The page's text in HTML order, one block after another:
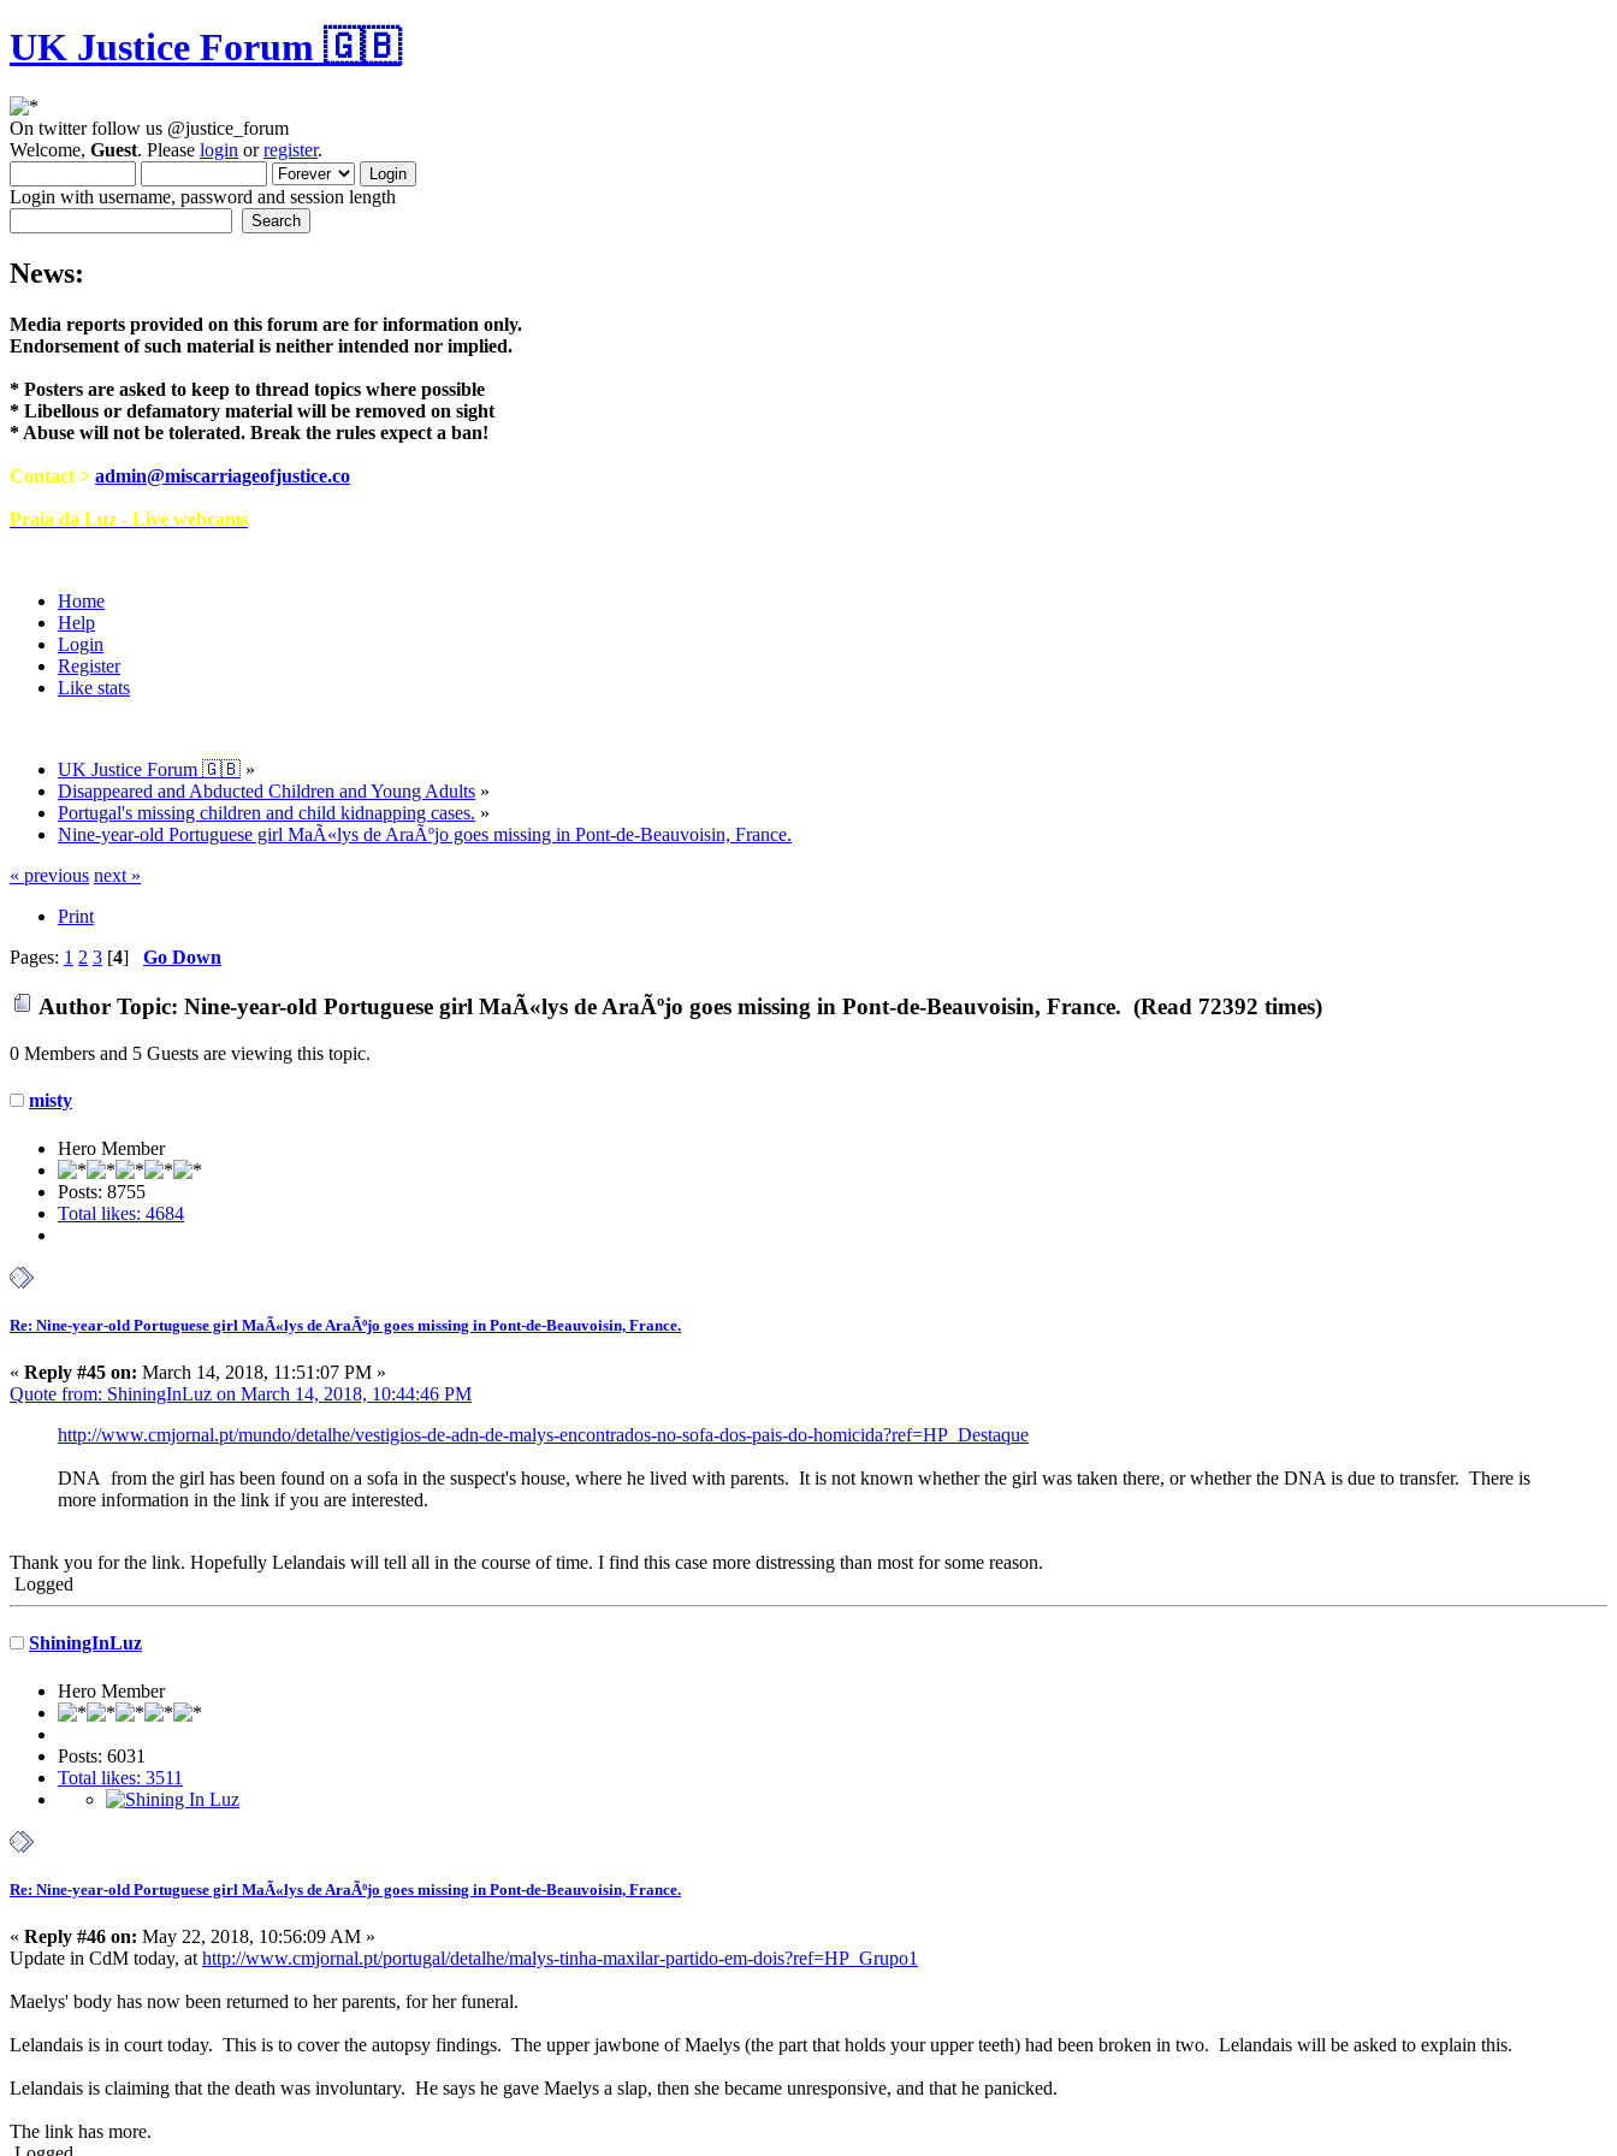
UK Justice Forum 🇬🇧
On twitter follow us @justice_forum
Welcome, Guest. Please login orregister.
Login with username, password and session length
News:
Media reports provided on this forum are for information only.
Endorsement of such material is neither intended nor implied.
* Posters are asked to keep to thread topics where possible
* Libellous or defamatory material will be removed on sight
* Abuse will not be tolerated. Break the rules expect a ban!
Contact > admin@miscarriageofjustice.co
Praia da Luz - Live webcams
Home
Help
Login
Register
Like stats
UK Justice Forum 🇬🇧 »
Disappeared and Abducted Children and Young Adults »
Portugal's missing children and child kidnapping cases. »
Nine-year-old Portuguese girl MaÃ«lys de AraÃºjo goes missing in Pont-de-Beauvoisin, France.
« previous next »
Print
Pages: 1 2 3 [4] Go Down
Author Topic: Nine-year-old Portuguese girl MaÃ«lys de AraÃºjo goes missing in Pont-de-Beauvoisin, France. (Read 72392 times)
0 Members and 5 Guests are viewing this topic.
misty
Hero Member
Posts: 8755
Total likes: 4684
Re: Nine-year-old Portuguese girl MaÃ«lys de AraÃºjo goes missing in Pont-de-Beauvoisin, France.
« Reply #45 on: March 14, 2018, 11:51:07 PM »
Quote from: ShiningInLuz on March 14, 2018, 10:44:46 PM
http://www.cmjornal.pt/mundo/detalhe/vestigios-de-adn-de-malys-encontrados-no-sofa-dos-pais-do-homicida?ref=HP_Destaque
DNA from the girl has been found on a sofa in the suspect's house, where he lived with parents. It is not known whether the girl was taken there, or whether the DNA is due to transfer. There is
more information in the link if you are interested.
Thank you for the link. Hopefully Lelandais will tell all in the course of time. I find this case more distressing than most for some reason.
Logged
ShiningInLuz
Hero Member
Posts: 6031
Total likes: 3511
Re: Nine-year-old Portuguese girl MaÃ«lys de AraÃºjo goes missing in Pont-de-Beauvoisin, France.
« Reply #46 on: May 22, 2018, 10:56:09 AM »
Update in CdM today, at http://www.cmjornal.pt/portugal/detalhe/malys-tinha-maxilar-partido-em-dois?ref=HP_Grupo1
Maelys' body has now been returned to her parents, for her funeral.
Lelandais is in court today. This is to cover the autopsy findings. The upper jawbone of Maelys (the part that holds your upper teeth) had been broken in two. Lelandais will be asked to explain this.
Lelandais is claiming that the death was involuntary. He says he gave Maelys a slap, then she became unresponsive, and that he panicked.
The link has more.